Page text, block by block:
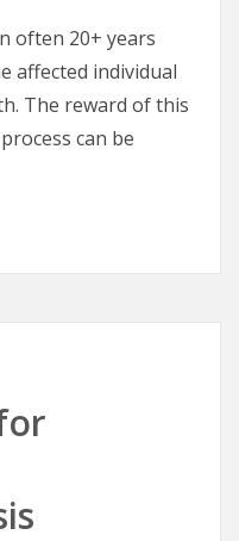
often 20+ years
affected individual
The reward of this
can be
and Palate – Yardsticks